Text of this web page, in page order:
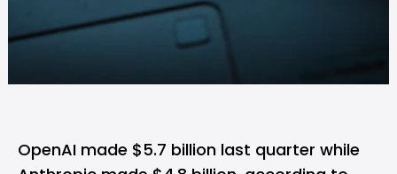
OpenAI made $5.7 billion last quarter while